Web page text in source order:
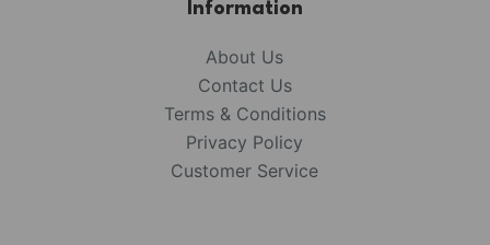
Information
About Us
Contact Us
Terms & Conditions
Privacy Policy
Customer Service